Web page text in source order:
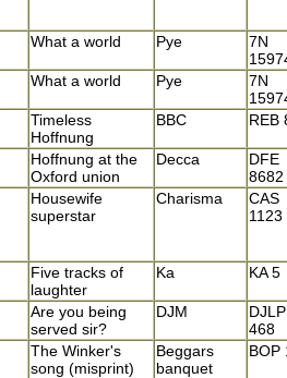
What a world Pye
7N
What a world Pye
7N
Timeless
Hoffnung
BBC REB
Hoffnung at the
Oxford union
Decca
DFE
8682
Housewife
superstar
Charisma
CAS
1123
Five tracks of
laughter
Ka KA 5
Are you being
served sir?
DJM
468
The Winker's
song (misprint)
Beggars
banquet
BOP